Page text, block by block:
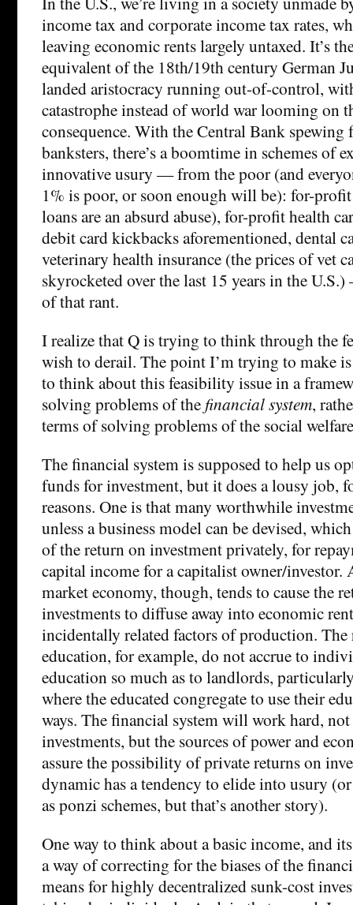
income tax and corporate income tax rates,
leaving economic rents largely untaxed. It’s
equivalent of the 18th/19th century German
landed aristocracy running out-of-control,
catastrophe instead of world war looming on
consequence. With the Central Bank spewing
banksters, there’s a boomtime in schemes of
innovative usury — from the poor (and
1% is poor, or soon enough will be): for-
loans are an absurd abuse), for-profit health
debit card kickbacks aforementioned, dental
veterinary health insurance (the prices of vet
skyrocketed over the last 15 years in the
of that rant.
I realize that Q is trying to think through the
wish to derail. The point I’m trying to make
to think about this feasibility issue in a
solving problems of the financial system,
terms of solving problems of the social
The financial system is supposed to help us
funds for investment, but it does a lousy job,
reasons. One is that many worthwhile
unless a business model can be devised,
of the return on investment privately, for
capital income for a capitalist owner/investor.
market economy, though, tends to cause the
investments to diffuse away into economic
incidentally related factors of production. The
education, for example, do not accrue to
education so much as to landlords,
where the educated congregate to use their
ways. The financial system will work hard,
investments, but the sources of power and
assure the possibility of private returns on
dynamic has a tendency to elide into usury
as ponzi schemes, but that’s another story).
One way to think about a basic income, and
a way of correcting for the biases of the
means for highly decentralized sunk-cost